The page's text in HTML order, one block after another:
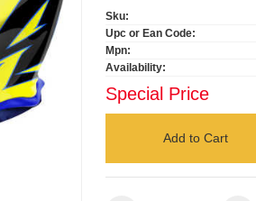
Sku:
Upc or Ean Code:
Mpn:
Availability:
Special Price
Add to Cart